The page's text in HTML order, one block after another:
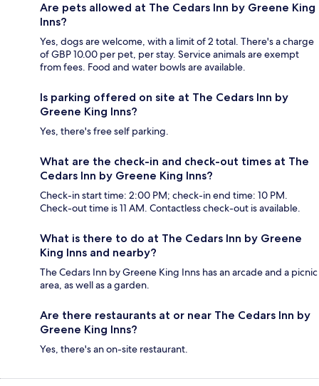
Are pets allowed at The Cedars Inn by Greene King
Inns?
Yes, dogs are welcome, with a limit of 2 total. There's a charge
of GBP 10.00 per pet, per stay. Service animals are exempt
from fees. Food and water bowls are available.
Is parking offered on site at The Cedars Inn by
Greene King Inns?
Yes, there's free self parking.
What are the check-in and check-out times at The
Cedars Inn by Greene King Inns?
Check-in start time: 2:00 PM; check-in end time: 10 PM.
Check-out time is 11 AM. Contactless check-out is available.
What is there to do at The Cedars Inn by Greene
King Inns and nearby?
The Cedars Inn by Greene King Inns has an arcade and a picnic
area, as well as a garden.
Are there restaurants at or near The Cedars Inn by
Greene King Inns?
Yes, there's an on-site restaurant.